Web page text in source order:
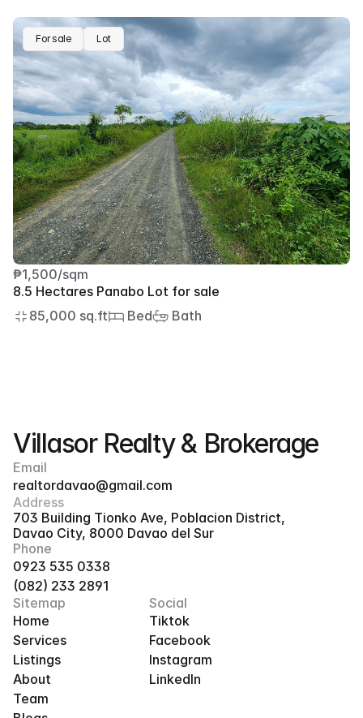
For sale Lot
₱1,500/sqm
8.5 Hectares Panabo Lot for sale
85,000 sq.ft
Bed Bath
Villasor Realty & Brokerage
Email
realtordavao@gmail.com
Address
703 Building Tionko Ave, Poblacion District,
Davao City, 8000 Davao del Sur
Phone
0923 535 0338
(082) 233 2891
Sitemap
Home
Services
Listings
About
Team
Social
Tiktok
Facebook
Instagram
LinkedIn